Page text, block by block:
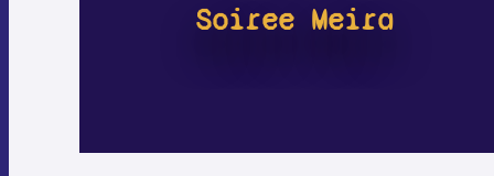
Soiree Meira